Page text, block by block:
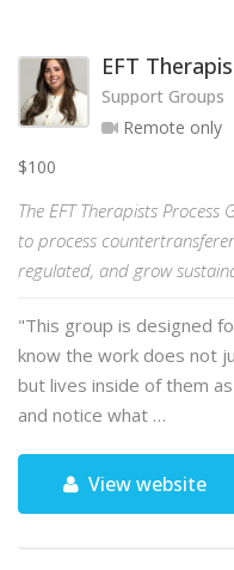
EFT
Support Groups
Remote only
$100
The EFT Therapists
to process
regulated, and grow
"This group is designed
know the work does not
but lives inside of them
and notice what …
View website